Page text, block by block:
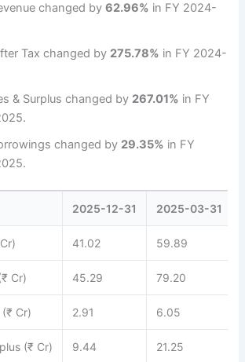
changed by62.96% in FY 2024-
Tax changed by 275.78% in FY 2024-
& Surplus changed by 267.01% in FY
changed by 29.35% in FY
2025-12-31 2025-03-31
41.02 59.89
Cr) 45.29 79.20
Cr) 2.91 6.05
(₹ Cr) 9.44 21.25